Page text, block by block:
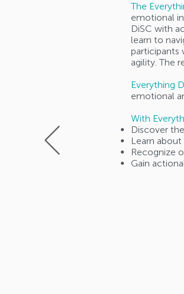
The
emotional
DiSC with
learn to
participants
agility. The
Everything
emotional
With
Discover
Learn
Recognize
Gain